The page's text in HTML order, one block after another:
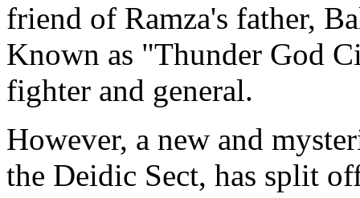
friend of Ramza's father,
Known as "Thunder God
fighter and general.
However, a new and
the Deidic Sect, has split